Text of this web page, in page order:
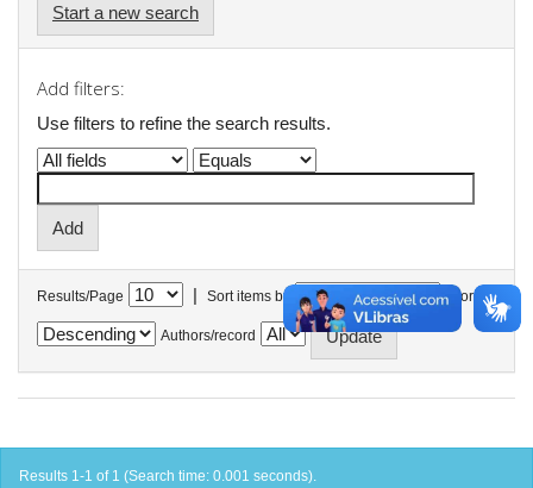
Start a new search
Add filters:
Use filters to refine the search results.
Results/Page | Sort items by In order
Authors/record
Results 1-1 of 1 (Search time: 0.001 seconds).